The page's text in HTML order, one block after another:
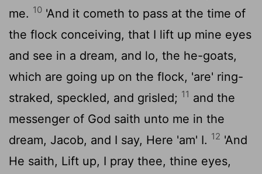
me. 10 'And it cometh to pass at the time of
the flock conceiving, that I lift up mine eyes
and see in a dream, and lo, the he-goats,
which are going up on the flock, 'are' ring-
straked, speckled, and grisled; 11 and the
messenger of God saith unto me in the
dream, Jacob, and I say, Here 'am' I. 12 'And
He saith, Lift up, I pray thee, thine eyes,